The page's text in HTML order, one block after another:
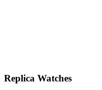
Replica Watches